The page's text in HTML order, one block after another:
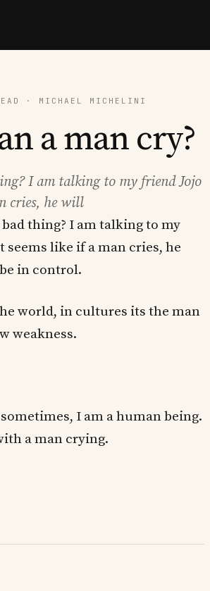
· MICHAEL MICHELINI
a man cry?
I am talking to my friend Jojo
cries, he will
thing? I am talking to my
like if a man cries, he
in control.
world, in cultures its the man
weakness.
I am a human being.
a man crying.